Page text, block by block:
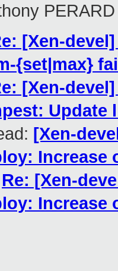
PERARD
[Xen-
{set|max}
[Xen-
Update
[Xen-
Increase
Re: [Xen-
Increase